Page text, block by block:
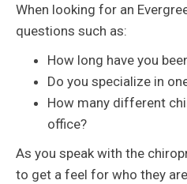
When looking for an
questions such as:
How long have you
Do you specialize in
How many different
office?
As you speak with the
to get a feel for who they